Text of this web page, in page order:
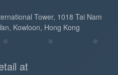
Tower, 1018 Tai Nam
Kowloon, Hong Kong
at